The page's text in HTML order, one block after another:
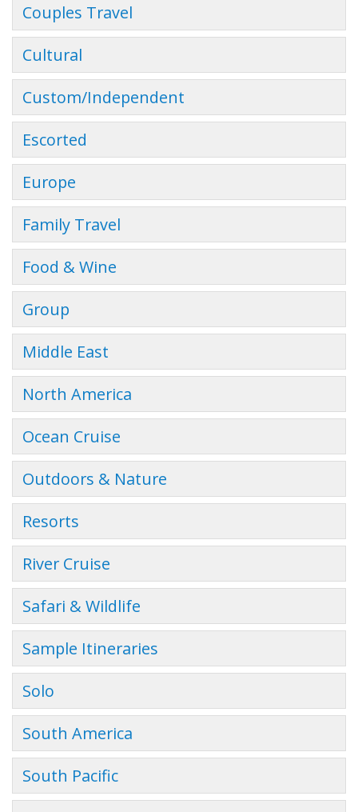
Couples Travel
Cultural
Custom/Independent
Escorted
Europe
Family Travel
Food & Wine
Group
Middle East
North America
Ocean Cruise
Outdoors & Nature
Resorts
River Cruise
Safari & Wildlife
Sample Itineraries
Solo
South America
South Pacific